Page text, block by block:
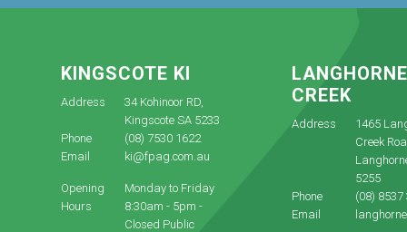
KINGSCOTE KI
Address
34 Kohinoor RD,
Kingscote SA 5233
Phone
(08) 7530 1622
Email
ki@fpag.com.au
Opening
Hours
Monday to Friday
8:30am - 5pm -
Closed Public
CREEK
Address
1465
Creek
5255
Phone
(08) 8537
Email